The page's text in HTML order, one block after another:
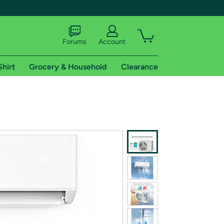
shipping addresses.
of Amazon Prime
Forums Account
Grocery & Household Clearance